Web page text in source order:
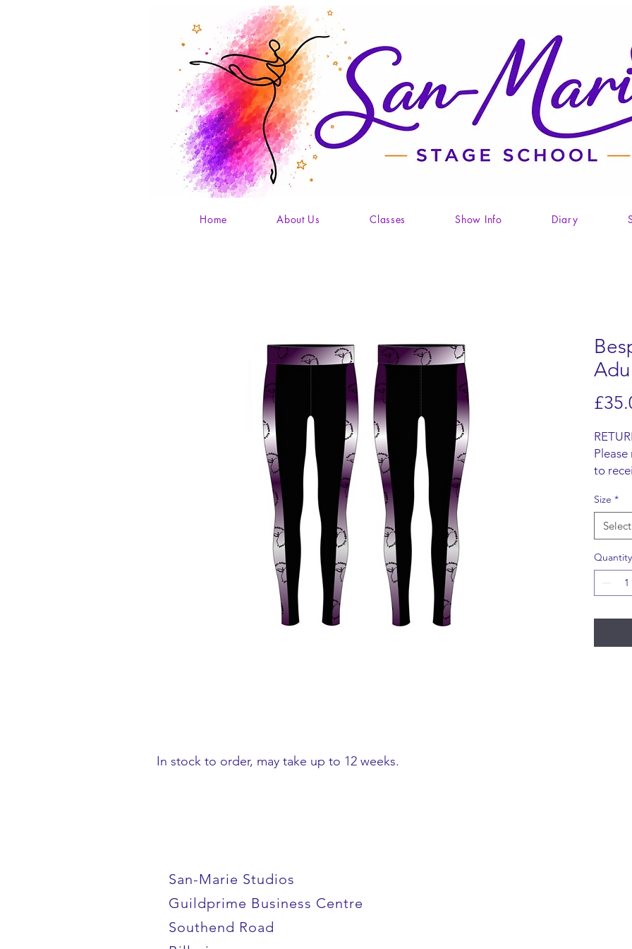
Home About Us Classes Show Info Diary
to
We do
items,
from
Size *
Select
Quantity
In stock to order, may take up to 12 weeks.
San-Marie Studios
Guildprime Business Centre
Southend Road